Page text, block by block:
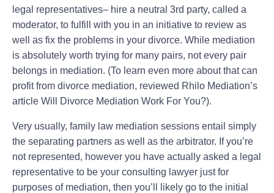
legal representatives– hire a neutral 3rd party, called a
moderator, to fulfill with you in an initiative to review as
well as fix the problems in your divorce. While mediation
is absolutely worth trying for many pairs, not every pair
belongs in mediation. (To learn even more about that can
profit from divorce mediation, reviewed Rhilo Mediation’s
article Will Divorce Mediation Work For You?).
Very usually, family law mediation sessions entail simply
the separating partners as well as the arbitrator. If you’re
not represented, however you have actually asked a legal
representative to be your consulting lawyer just for
purposes of mediation, then you’ll likely go to the initial